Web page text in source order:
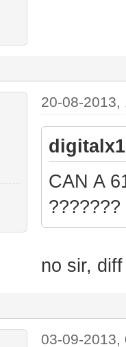
20-08-2013,
CAN A
???????
no sir,
03-09-2013,